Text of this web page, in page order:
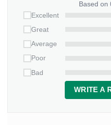
Based on
Excellent
Great
Average
Poor
Bad
WRITE A